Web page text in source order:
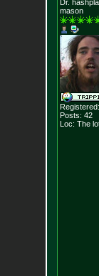
Dr.
mason
Posts: 42
Loc: The